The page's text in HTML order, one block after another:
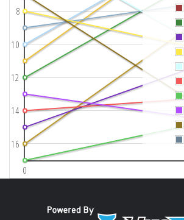
0
8
10
12
14
16